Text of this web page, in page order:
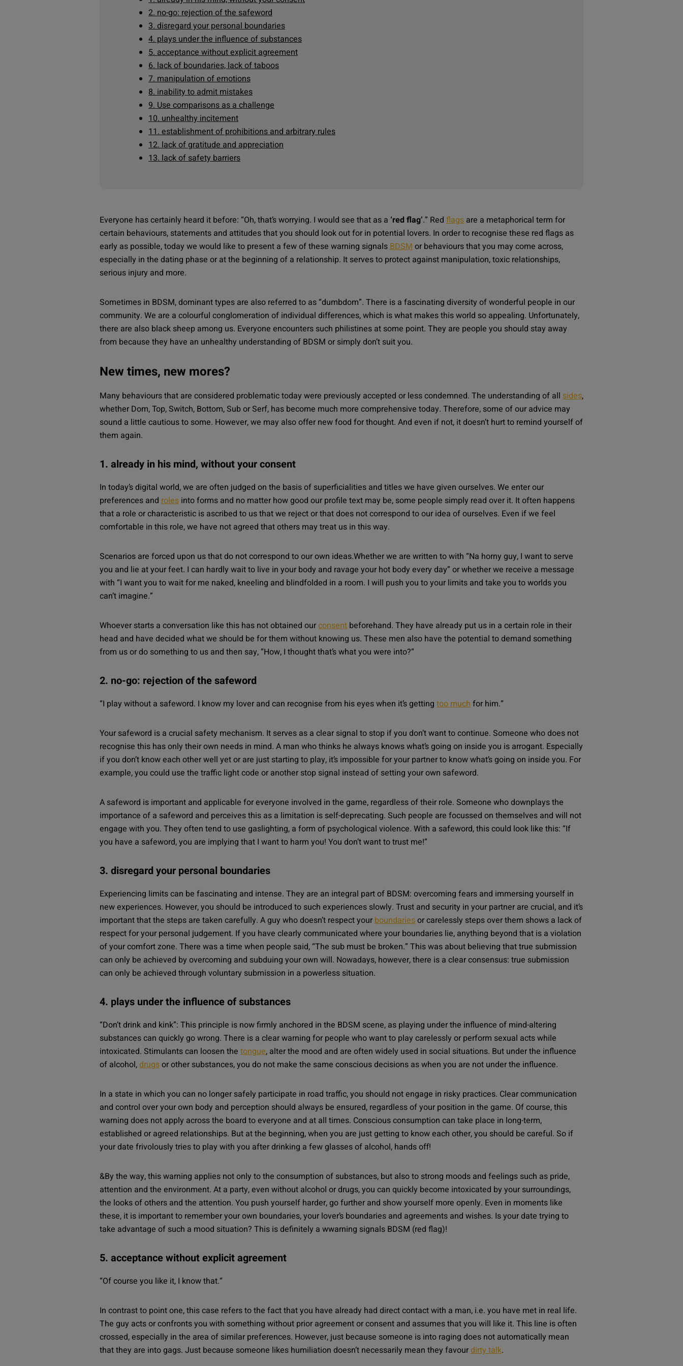
2. no-go: rejection of the safeword
3. disregard your personal boundaries
4. plays under the influence of substances
5. acceptance without explicit agreement
6. lack of boundaries, lack of taboos
7. manipulation of emotions
8. inability to admit mistakes
9. Use comparisons as a challenge
10. unhealthy incitement
11. establishment of prohibitions and arbitrary rules
12. lack of gratitude and appreciation
13. lack of safety barriers
Everyone has certainly heard it before: “Oh, that’s worrying. I would see that as a ‘red flag’.” Red flags are a metaphorical term for
certain behaviours, statements and attitudes that you should look out for in potential lovers. In order to recognise these red flags as
early as possible, today we would like to present a few of these warning signalsBDSMor behaviours that you may come across,
especially in the dating phase or at the beginning of a relationship. It serves to protect against manipulation, toxic relationships,
serious injury and more.
Sometimes in BDSM, dominant types are also referred to as “dumbdom”. There is a fascinating diversity of wonderful people in our
community. We are a colourful conglomeration of individual differences, which is what makes this world so appealing. Unfortunately,
there are also black sheep among us. Everyone encounters such philistines at some point. They are people you should stay away
from because they have an unhealthy understanding of BDSM or simply don’t suit you.
New times, new mores?
Many behaviours that are considered problematic today were previously accepted or less condemned. The understanding of all sides,
whether Dom, Top, Switch, Bottom, Sub or Serf, has become much more comprehensive today. Therefore, some of our advice may
sound a little cautious to some. However, we may also offer new food for thought. And even if not, it doesn’t hurt to remind yourself of
them again.
1. already in his mind, without your consent
In today’s digital world, we are often judged on the basis of superficialities and titles we have given ourselves. We enter our
preferences and roles into forms and no matter how good our profile text may be, some people simply read over it. It often happens
that a role or characteristic is ascribed to us that we reject or that does not correspond to our idea of ourselves. Even if we feel
comfortable in this role, we have not agreed that others may treat us in this way.
Scenarios are forced upon us that do not correspond to our own ideas.Whether we are written to with “Na horny guy, I want to serve
you and lie at your feet. I can hardly wait to live in your body and ravage your hot body every day” or whether we receive a message
with “I want you to wait for me naked, kneeling and blindfolded in a room. I will push you to your limits and take you to worlds you
can’t imagine.”
Whoever starts a conversation like this has not obtained ourconsent beforehand. They have already put us in a certain role in their
head and have decided what we should be for them without knowing us. These men also have the potential to demand something
from us or do something to us and then say, “How, I thought that’s what you were into?“
2. no-go: rejection of the safeword
“I play without a safeword. I know my lover and can recognise from his eyes when it’s getting too muchfor him.“
Your safeword is a crucial safety mechanism. It serves as a clear signal to stop if you don’t want to continue. Someone who does not
recognise this has only their own needs in mind. A man who thinks he always knows what’s going on inside you is arrogant. Especially
if you don’t know each other well yet or are just starting to play, it’s impossible for your partner to know what’s going on inside you. For
example, you could use the traffic light code or another stop signal instead of setting your own safeword.
A safeword is important and applicable for everyone involved in the game, regardless of their role. Someone who downplays the
importance of a safeword and perceives this as a limitation is self-deprecating. Such people are focussed on themselves and will not
engage with you. They often tend to use gaslighting, a form of psychological violence. With a safeword, this could look like this: “If
you have a safeword, you are implying that I want to harm you! You don’t want to trust me!”
3. disregard your personal boundaries
Experiencing limits can be fascinating and intense. They are an integral part of BDSM: overcoming fears and immersing yourself in
new experiences. However, you should be introduced to such experiences slowly. Trust and security in your partner are crucial, and it’s
important that the steps are taken carefully. A guy who doesn’t respect yourboundariesor carelessly steps over them shows a lack of
respect for your personal judgement. If you have clearly communicated where your boundaries lie, anything beyond that is a violation
of your comfort zone. There was a time when people said, “The sub must be broken.” This was about believing that true submission
can only be achieved by overcoming and subduing your own will. Nowadays, however, there is a clear consensus: true submission
can only be achieved through voluntary submission in a powerless situation.
4. plays under the influence of substances
“Don’t drink and kink”: This principle is now firmly anchored in the BDSM scene, as playing under the influence of mind-altering
substances can quickly go wrong. There is a clear warning for people who want to play carelessly or perform sexual acts while
intoxicated. Stimulants can loosen the tongue, alter the mood and are often widely used in social situations. But under the influence
of alcohol,drugsor other substances, you do not make the same conscious decisions as when you are not under the influence.
In a state in which you can no longer safely participate in road traffic, you should not engage in risky practices. Clear communication
and control over your own body and perception should always be ensured, regardless of your position in the game. Of course, this
warning does not apply across the board to everyone and at all times. Conscious consumption can take place in long-term,
established or agreed relationships. But at the beginning, when you are just getting to know each other, you should be careful. So if
your date frivolously tries to play with you after drinking a few glasses of alcohol, hands off!
&By the way, this warning applies not only to the consumption of substances, but also to strong moods and feelings such as pride,
attention and the environment. At a party, even without alcohol or drugs, you can quickly become intoxicated by your surroundings,
the looks of others and the attention. You push yourself harder, go further and show yourself more openly. Even in moments like
these, it is important to remember your own boundaries, your lover’s boundaries and agreements and wishes. Is your date trying to
take advantage of such a mood situation? This is definitely a wwarning signals BDSM (red flag)!
5. acceptance without explicit agreement
“Of course you like it, I know that.“
In contrast to point one, this case refers to the fact that you have already had direct contact with a man, i.e. you have met in real life.
The guy acts or confronts you with something without prior agreement or consent and assumes that you will like it. This line is often
crossed, especially in the area of similar preferences. However, just because someone is into raging does not automatically mean
that they are into gags. Just because someone likes humiliation doesn’t necessarily mean they favourdirty talk.